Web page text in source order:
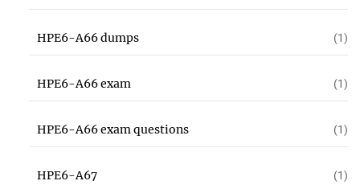
HPE6-A66 dumps (1)
HPE6-A66 exam (1)
HPE6-A66 exam questions (1)
HPE6-A67 (1)